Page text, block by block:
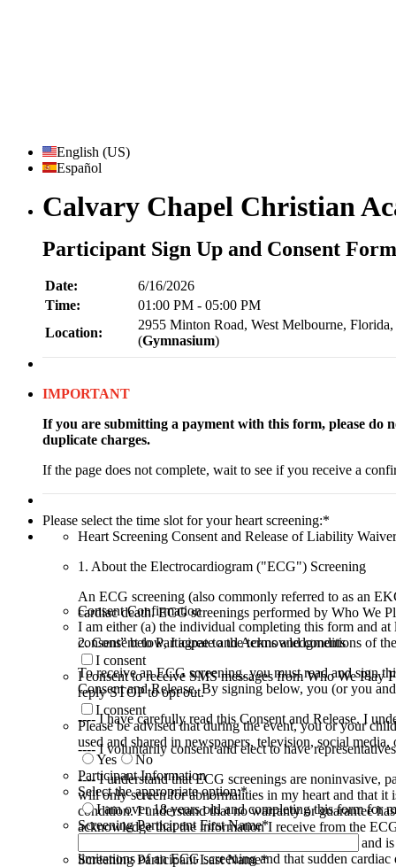
English (US)
Español
Calvary Chapel Christian
Participant Sign Up and Consent Form
Date:
6/16/2026
Time:
01:00 PM - 05:00 PM
Location:
2955 Minton Road, West Melbourne,
(Gymnasium)
IMPORTANT
If you are submitting a payment with this form, please do
duplicate charges.
If the page does not complete, wait to see if you receive a
Please select the time slot for your heart screening:*
Heart Screening Consent and Release of Liability Waiver
1. About the Electrocardiogram ("ECG") Screening
An ECG screening (also commonly referred to as an
cardiac death. ECG screenings performed by Who We
2. Consent to Participate and Acknowledgments
To receive an ECG screening, you must read and sign
Consent and Release. By signing below, you (or you
---- I have carefully read this Consent and Release, I
---- I voluntarily consent and elect to have
---- I understand that ECG screenings are noninvasive,
will only screen for abnormalities in my heart and that it
condition. I understand that no warranty or guarantee
acknowledge that the information I receive from the
diagnosis of my heart health or physical condition; and
limitations of an ECG screening and that sudden
Consent Confirmation
I am either (a) the individual completing this form and
consent” below, I agree to the terms and conditions of
I consent
I consent to receive SMS messages from Who We Play
reply STOP to opt out.
I consent
Please be advised that during the event, you or your
used and shared in newspapers, television, social
Yes
No
Participant Information
Select the appropriate option:*
I am over 18 years old and completing this form for
Screening Participant First Name*
Screening Participant Last Name*